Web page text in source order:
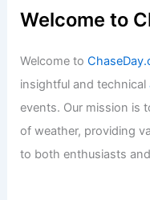
Welcome to
Welcome to
insightful and technical
events. Our mission is
of weather, providing
to both enthusiasts